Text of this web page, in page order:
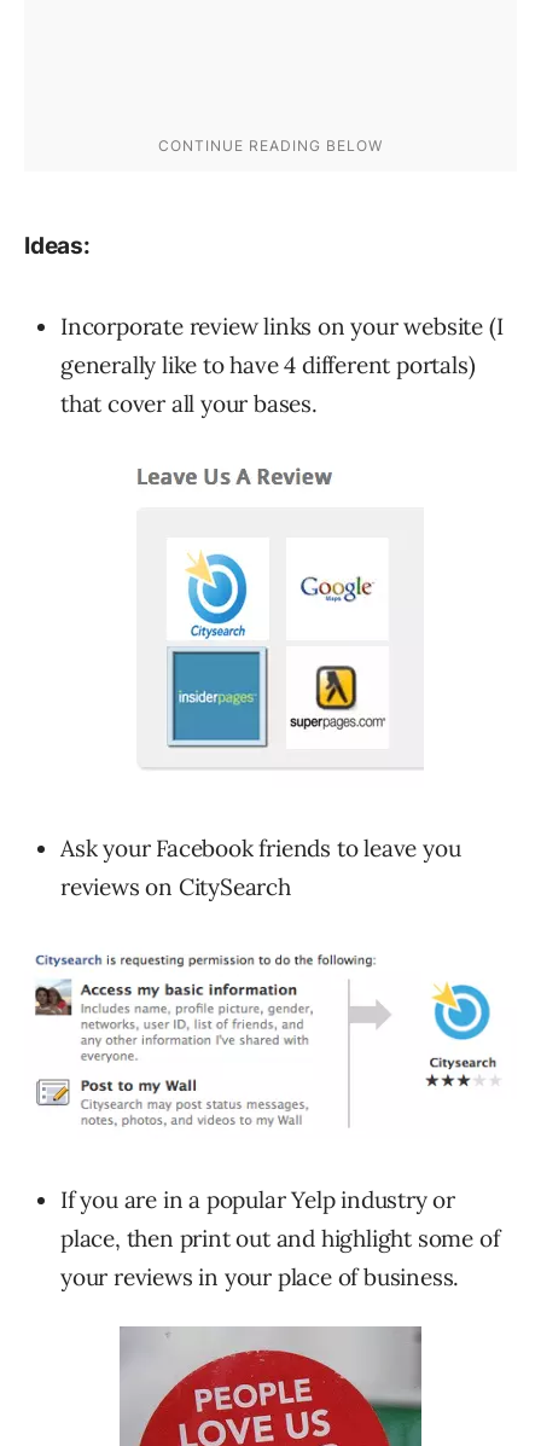
Ideas:
Incorporate review links on your website (I
generally like to have 4 different portals)
that cover all your bases.
Ask your Facebook friends to leave you
reviews on CitySearch
If you are in a popular Yelp industry or
place, then print out and highlight some of
your reviews in your place of business.